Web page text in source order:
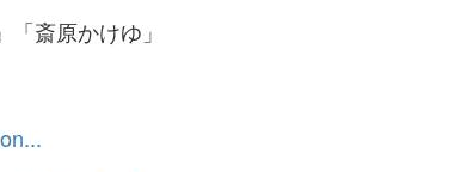
「斎原かけゆ」